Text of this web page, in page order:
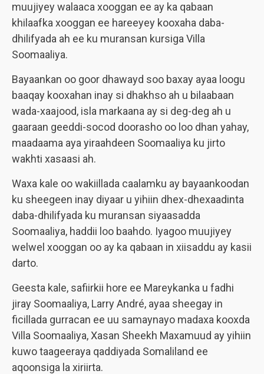
muujiyey walaaca xooggan ee ay ka qabaan
khilaafka xooggan ee hareeyey kooxaha daba-
dhilifyada ah ee ku muransan kursiga Villa
Soomaaliya.
Bayaankan oo goor dhawayd soo baxay ayaa loogu
baaqay kooxahan inay si dhakhso ah u bilaabaan
wada-xaajood, isla markaana ay si deg-deg ah u
gaaraan geeddi-socod doorasho oo loo dhan yahay,
maadaama aya yiraahdeen Soomaaliya ku jirto
wakhti xasaasi ah.
Waxa kale oo wakiillada caalamku ay bayaankoodan
ku sheegeen inay diyaar u yihiin dhex-dhexaadinta
daba-dhilifyada ku muransan siyaasadda
Soomaaliya, haddii loo baahdo. Iyagoo muujiyey
welwel xooggan oo ay ka qabaan in xiisaddu ay kasii
darto.
Geesta kale, safiirkii hore ee Mareykanka u fadhi
jiray Soomaaliya, Larry André, ayaa sheegay in
ficillada gurracan ee uu samaynayo madaxa kooxda
Villa Soomaaliya, Xasan Sheekh Maxamuud ay yihiin
kuwo taageeraya qaddiyada Somaliland ee
aqoonsiga la xiriirta.